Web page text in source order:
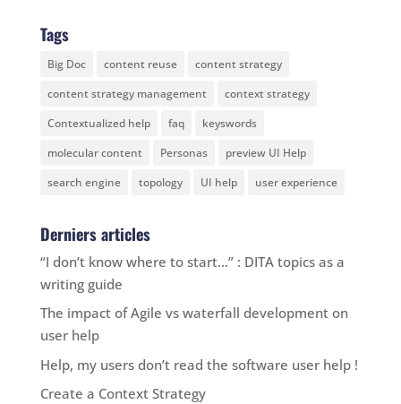
Tags
Big Doc content reuse
content strategy
content strategy management
context strategy
Contextualized help
faq
keyswords
molecular content
Personas
preview UI Help
search engine
topology UI help user experience
Derniers articles
“I don’t know where to start…” : DITA topics as a
writing guide
The impact of Agile vs waterfall development on
user help
Help, my users don’t read the software user help !
Create a Context Strategy